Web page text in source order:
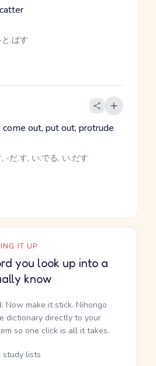
.ばす
out, put out, protrude
-だ.す, い.でる, い.だす
IT UP
you look up into a
know
Now make it stick. Nihongo
dictionary directly to your
so one click is all it takes.
study lists